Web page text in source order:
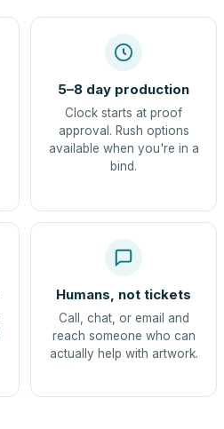
5–8 day production
Clock starts at proof
approval. Rush options
available when you're in a
bind.
Humans, not tickets
Call, chat, or email and
reach someone who can
actually help with artwork.